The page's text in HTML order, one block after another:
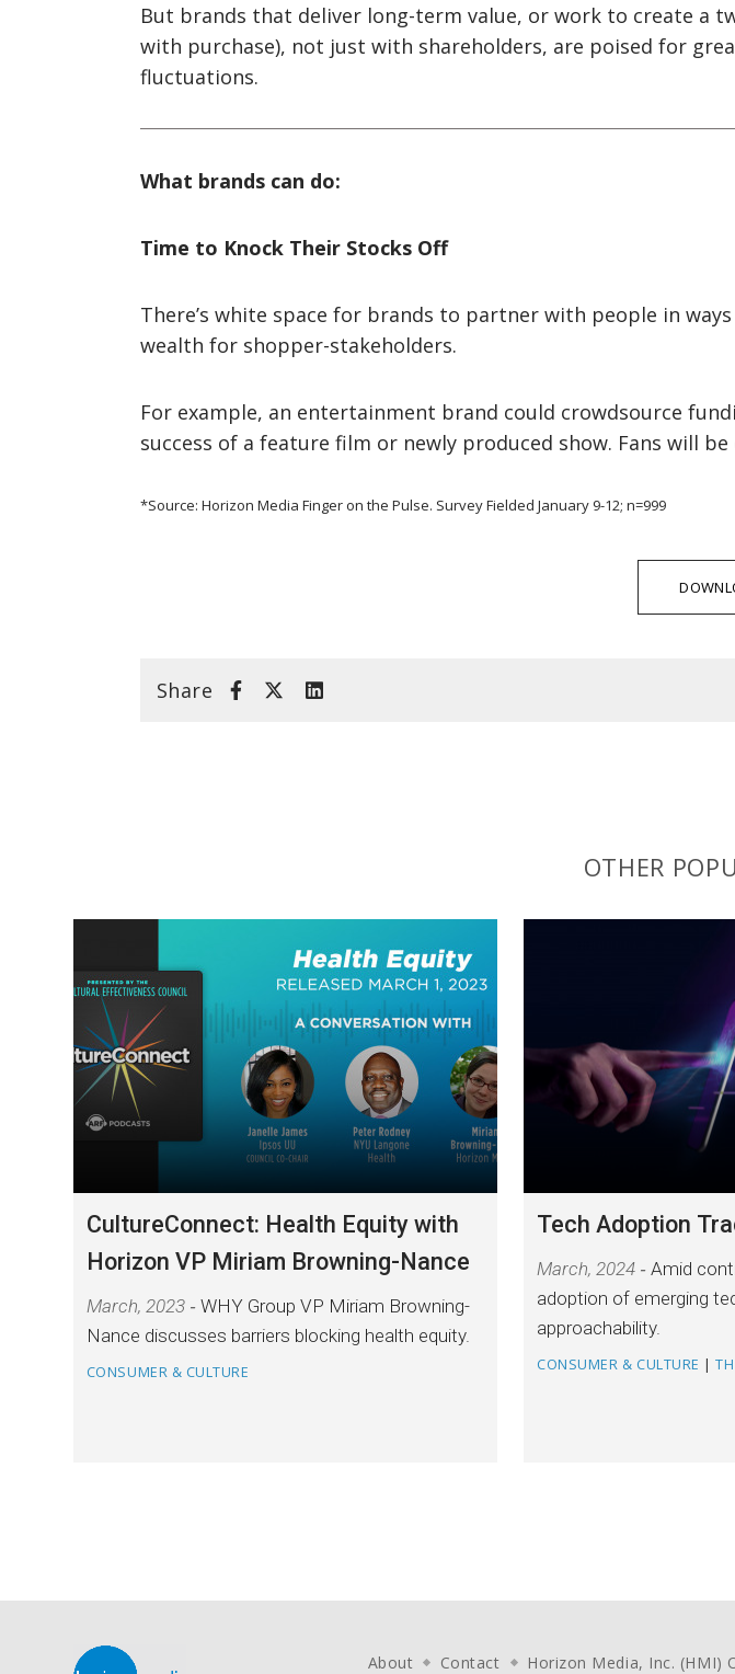
But brands that deliver long-term value, or work to create a
with purchase), not just with shareholders, are poised for
fluctuations.
What brands can do:
Time to Knock Their Stocks Off
There’s white space for brands to partner with people in
wealth for shopper-stakeholders.
For example, an entertainment brand could crowdsource
success of a feature film or newly produced show. Fans will
*Source: Horizon Media Finger on the Pulse. Survey Fielded January 9-12; n=999
Share
OTHER
CultureConnect: Health Equity with
Horizon VP Miriam Browning-Nance
March, 2023
WHY Group VP Miriam Browning-
Nance discusses barriers blocking health equity.
CONSUMER & CULTURE
Tech Adoption
March, 2024
Amid
adoption of emerging
approachability.
CONSUMER & CULTURE |
About Contact Horizon Media, Inc. (HMI)